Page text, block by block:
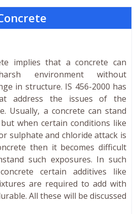
implies that a concrete can
environment without
in structure. IS 456-2000 has
address the issues of the
Usually, a concrete can stand
when certain conditions like
sulphate and chloride attack is
then it becomes difficult
such exposures. In such
certain additives like
are required to add with
All these will be discussed